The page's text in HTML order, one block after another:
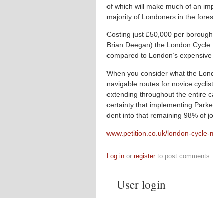
of which will make much of an
majority of Londoners in the
Costing just £50,000 per
Brian Deegan) the London
compared to London’s
When you consider what the
navigable routes for novice
extending throughout the entire
certainty that implementing
dent into that remaining 98% of
www.petition.co.uk/london-cycle-
Log in or registerto post comments
User login